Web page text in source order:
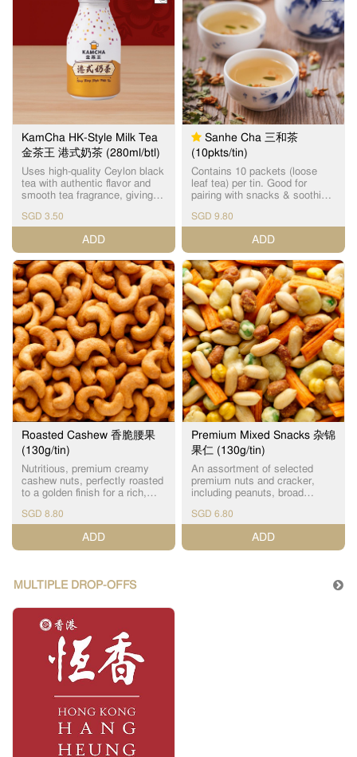
KamCha HK-Style Milk Tea
金茶王 港式奶茶 (280ml/btl)
Uses high-quality Ceylon black
tea with authentic flavor and
smooth tea fragrance, giving
Cha Chaan Teng HK-style milk
tea anytime, anywhere. No
artificial essence added. Net
Volume: 280ml Storage
method: Store in a cool and
dry place 金茶王采用优质的锡
兰红茶，无添加香精，风味正
宗，茶香奶滑，让您随时随地
都可以享受到茶餐厅风味的港
式奶茶。 淨容量：280毫升 储
存方法：储存在阴凉和干燥处
SGD 3.50
ADD
Sanhe Cha 三和茶
(10pkts/tin)
Contains 10 packets (loose
leaf tea) per tin. Good for
pairing with snacks & soothing
beneficial ingredients: Xi
Huang Cao (detox and expels
body heat), Luo Han Guo Hua
(natural nectar & vitamin C) &
Chicken Boneweed (nourishes
liver). 三和茶主要成份为溪黃
草、罗汉果花和鸡骨草。 溪黃
草为草本植物，可令三和茶清
热解毒，保肝护肝；三和茶中
的罗汉果花则含天然花蜜，具
丰富维生素C；鸡骨草则可舒肝
祛湿。 三和茶味道由甘至甜，
茶香愈泡愈柔和，清香润喉。
三和茶不论是单纯饮用或是配
搭小食、月饼，也是相得益
彰。
SGD 9.80
ADD
Roasted Cashew 香脆腰果
(130g/tin)
Nutritious, premium creamy
cashew nuts, perfectly roasted
to a golden finish for a rich,
guilt-free snack packed with
healthy fats and high in
SGD 8.80
ADD
Premium Mixed Snacks 杂锦
果仁 (130g/tin)
An assortment of selected
premium nuts and cracker,
including peanuts, broad
peas. A delightful and
nostalgic snack, full of natural
vitamins and nutrients.
SGD 6.80
ADD
MULTIPLE DROP-OFFS